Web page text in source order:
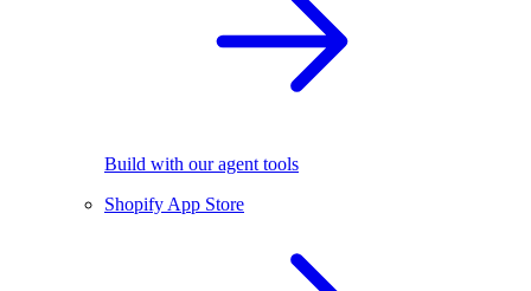
Build with our agent tools
Shopify App Store